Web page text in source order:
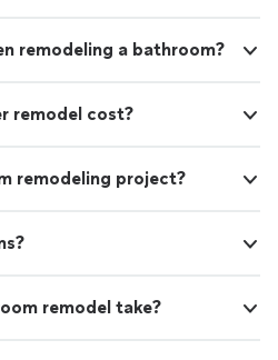
remodeling a bathroom?
remodel cost?
remodeling project?
remodel take?